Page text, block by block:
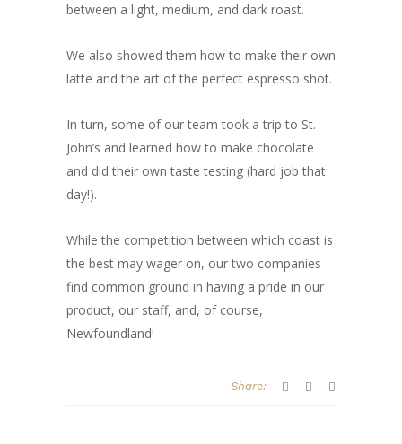
between a light, medium, and dark roast.
We also showed them how to make their own
latte and the art of the perfect espresso shot.
In turn, some of our team took a trip to St.
John’s and learned how to make chocolate
and did their own taste testing (hard job that
day!).
While the competition between which coast is
the best may wager on, our two companies
find common ground in having a pride in our
product, our staff, and, of course,
Newfoundland!
Share: